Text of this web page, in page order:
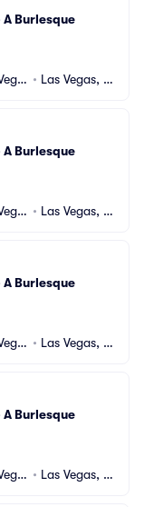
Burlesque
• Las Vegas, N
Burlesque
• Las Vegas, N
Burlesque
• Las Vegas, N
Burlesque
• Las Vegas, N